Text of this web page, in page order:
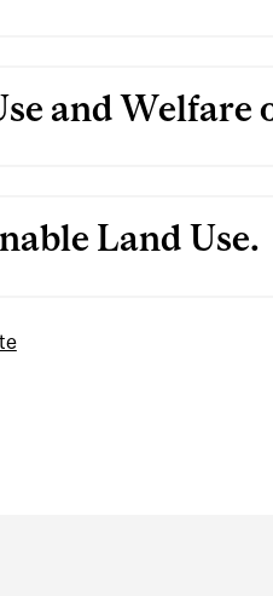
and Welfare
Land Use.